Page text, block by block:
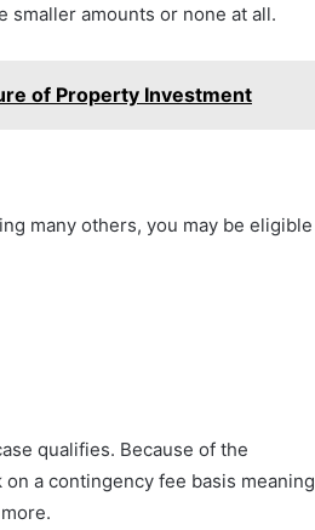
amounts or none at all.
of Property Investment
many others, you may be eligible
qualifies. Because of the
a contingency fee basis meaning